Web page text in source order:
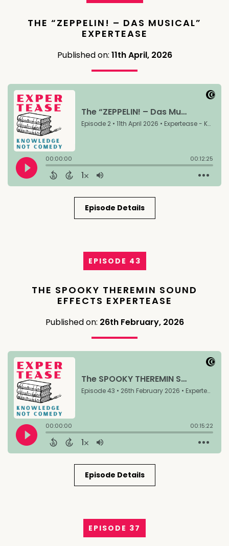
THE “ZEPPELIN! – DAS MUSICAL”
EXPERTEASE
Published on: 11th April, 2026
Episode Details
EPISODE 43
THE SPOOKY THEREMIN SOUND
EFFECTS EXPERTEASE
Published on: 26th February, 2026
Episode Details
EPISODE 37